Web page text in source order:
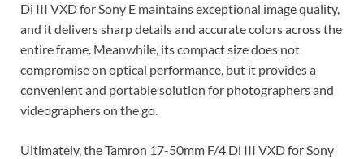
Di III VXD for Sony E maintains exceptional image quality,
and it delivers sharp details and accurate colors across the
entire frame. Meanwhile, its compact size does not
compromise on optical performance, but it provides a
convenient and portable solution for photographers and
videographers on the go.
Ultimately, the Tamron 17-50mm F/4 Di III VXD for Sony